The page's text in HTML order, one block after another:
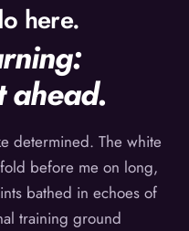
here.
ahead.
determined. The white
before me on long,
bathed in echoes of
training ground